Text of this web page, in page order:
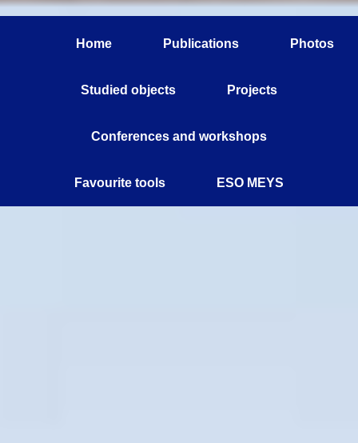
Home Publications Photos
Studied objects Projects
Conferences and workshops
Favourite tools ESO MEYS